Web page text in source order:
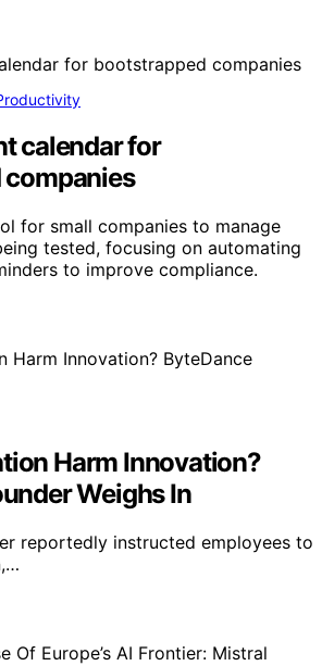
calendar for
for small companies to manage
tested, focusing on automating
to improve compliance.
Harm Innovation?
Weighs In
reportedly instructed employees to